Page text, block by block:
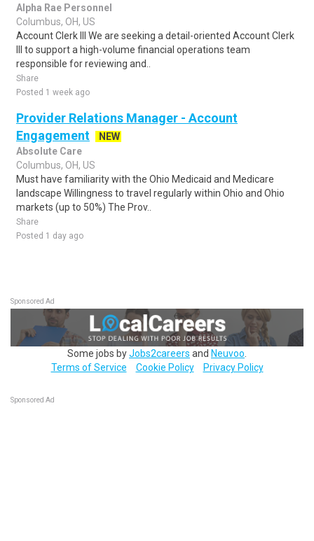
Alpha Rae Personnel
Columbus, OH, US
Account Clerk III We are seeking a detail-oriented Account Clerk
III to support a high-volume financial operations team
responsible for reviewing and..
Share
Posted 1 week ago
Provider Relations Manager - Account
Engagement
NEW
Absolute Care
Columbus, OH, US
Must have familiarity with the Ohio Medicaid and Medicare
landscape Willingness to travel regularly within Ohio and Ohio
markets (up to 50%) The Prov..
Share
Posted 1 day ago
Sponsored Ad
Some jobs byJobs2careers and Neuvoo
Terms of Service
Cookie Policy Privacy Policy
Sponsored Ad